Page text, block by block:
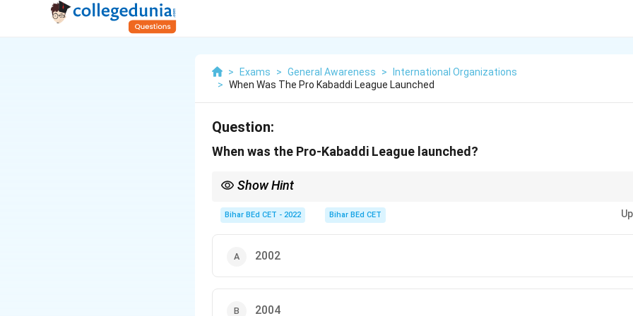
> Exams > General Awareness >
International Organizations
> When Was The Pro Kabaddi League Launched
Question:
When was the Pro-Kabaddi League launched?
Show Hint
Bihar BEd CET - 2022 Bihar BEd CET
2002
2004